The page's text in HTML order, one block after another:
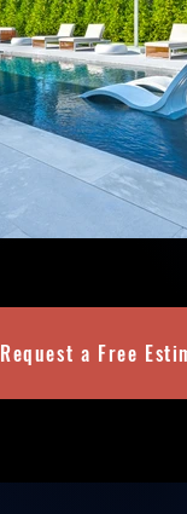
Request a Free